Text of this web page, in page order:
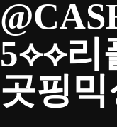
CLUB
5⟡⟡리
곳핑믹